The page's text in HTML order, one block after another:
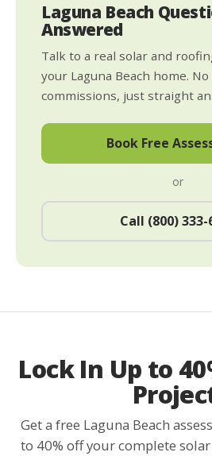
Laguna Beach
Answered
Talk to a real solar and
your Laguna Beach home.
commissions, just straight
Book Free
or
Call (800) 333-
Lock In Up to
Get a free Laguna Beach
to 40% off your complete